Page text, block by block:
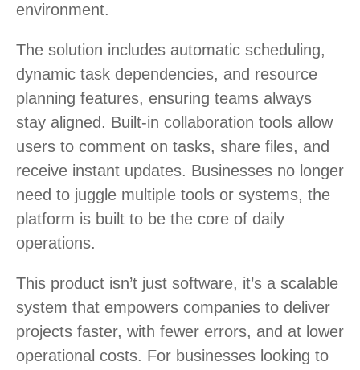
environment.
The solution includes automatic scheduling,
dynamic task dependencies, and resource
planning features, ensuring teams always
stay aligned. Built-in collaboration tools allow
users to comment on tasks, share files, and
receive instant updates. Businesses no longer
need to juggle multiple tools or systems, the
platform is built to be the core of daily
operations.
This product isn’t just software, it’s a scalable
system that empowers companies to deliver
projects faster, with fewer errors, and at lower
operational costs. For businesses looking to